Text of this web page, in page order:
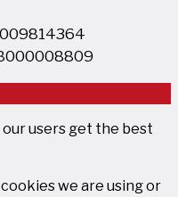
users get the best
we are using or